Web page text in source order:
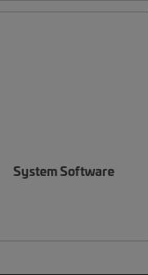
System Software